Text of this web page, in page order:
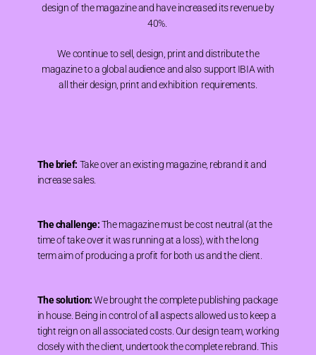
design of the magazine and have increased its revenue by
40%.
We continue to sell, design, print and distribute the
magazine to a global audience and also support IBIA with
all their design, print and exhibition requirements.
The brief: Take over an existing magazine, rebrand it and
increase sales.
The challenge:The magazine must be cost neutral (at the
time of take over it was running at a loss), with the long
term aim of producing a profit for both us and the client.
The solution:We brought the complete publishing package
in house. Being in control of all aspects allowed us to keep a
tight reign on all associated costs. Our design team, working
closely with the client, undertook the complete rebrand. This